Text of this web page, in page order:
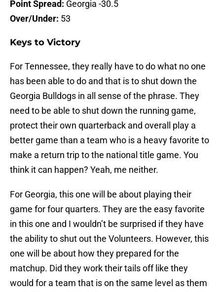
Point Spread: Georgia -30.5
Over/Under: 53
Keys to Victory
For Tennessee, they really have to do what no one
has been able to do and that is to shut down the
Georgia Bulldogs in all sense of the phrase. They
need to be able to shut down the running game,
protect their own quarterback and overall play a
better game than a team who is a heavy favorite to
make a return trip to the national title game. You
think it can happen? Yeah, me neither.
For Georgia, this one will be about playing their
game for four quarters. They are the easy favorite
in this one and I wouldn’t be surprised if they have
the ability to shut out the Volunteers. However, this
one will be about how they prepared for the
matchup. Did they work their tails off like they
would for a team that is on the same level as them